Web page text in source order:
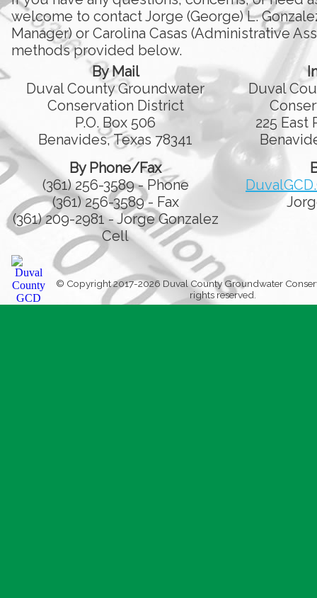
welcome to contact Jorge (George) L.
Manager) or Carolina Casas (Administrative
methods provided below.
By Mail
Duval County Groundwater
Conservation District
P.O. Box 506
Benavides, Texas 78341
Duval
225 East
By Phone/Fax
(361) 256-3589 - Phone
(361) 256-3589 - Fax
(361) 209-2981 - Jorge Gonzalez
Cell
© Copyright 2017-2026 Duval County Groundwater
rights reserved.